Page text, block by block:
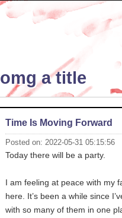
omg a title
Time Is Moving Forward
Posted on: 2022-05-31 05:15:56
Today there will be a party.
I am feeling at peace with my
here. It’s been a while since
with so many of them in one